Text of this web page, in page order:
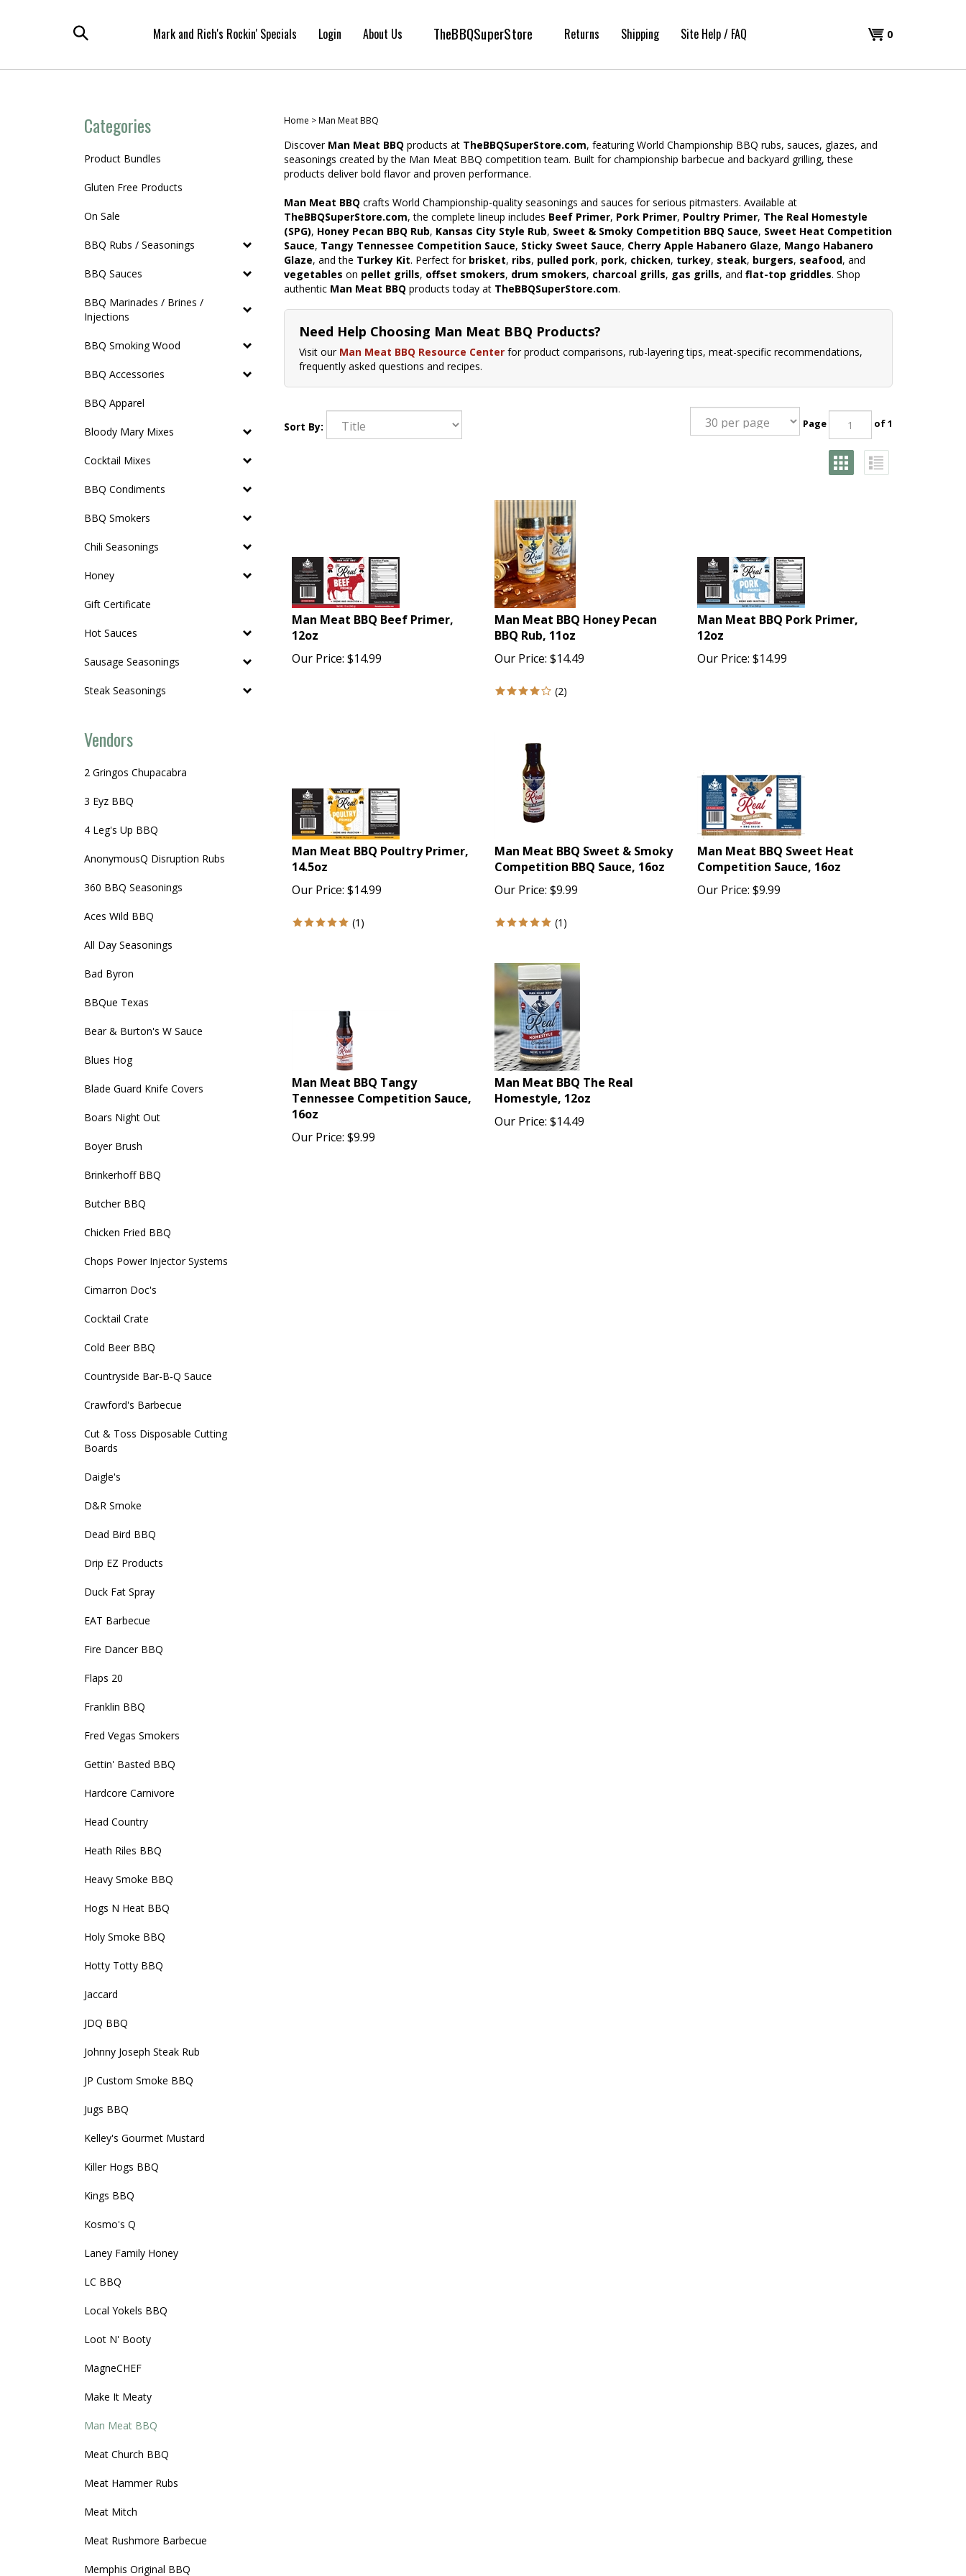
Toggle TheBBQSuperStore Shopping
0
Mark and Rich's Rockin' Specials Login About Us Returns Shipping Site Help / FAQ
Categories
Product Bundles
Gluten Free Products
On Sale
BBQ Rubs / Seasonings
BBQ Sauces
BBQ Marinades / Brines /
Injections
BBQ Smoking Wood
BBQ Accessories
BBQ Apparel
Bloody Mary Mixes
Cocktail Mixes
BBQ Condiments
BBQ Smokers
Chili Seasonings
Honey
Gift Certificate
Hot Sauces
Sausage Seasonings
Steak Seasonings
Vendors
2 Gringos Chupacabra
3 Eyz BBQ
4 Leg's Up BBQ
AnonymousQ Disruption Rubs
360 BBQ Seasonings
Aces Wild BBQ
All Day Seasonings
Bad Byron
BBQue Texas
Bear & Burton's W Sauce
Blues Hog
Blade Guard Knife Covers
Boars Night Out
Boyer Brush
Brinkerhoff BBQ
Butcher BBQ
Chicken Fried BBQ
Chops Power Injector Systems
Cimarron Doc's
Cocktail Crate
Cold Beer BBQ
Countryside Bar-B-Q Sauce
Crawford's Barbecue
Cut & Toss Disposable Cutting
Boards
Daigle's
D&R Smoke
Dead Bird BBQ
Drip EZ Products
Duck Fat Spray
EAT Barbecue
Fire Dancer BBQ
Flaps 20
Franklin BBQ
Fred Vegas Smokers
Gettin' Basted BBQ
Hardcore Carnivore
Head Country
Heath Riles BBQ
Heavy Smoke BBQ
Hogs N Heat BBQ
Holy Smoke BBQ
Hotty Totty BBQ
Jaccard
JDQ BBQ
Johnny Joseph Steak Rub
JP Custom Smoke BBQ
Jugs BBQ
Kelley's Gourmet Mustard
Killer Hogs BBQ
Kings BBQ
Kosmo's Q
Laney Family Honey
LC BBQ
Local Yokels BBQ
Loot N' Booty
MagneCHEF
Make It Meaty
Man Meat BBQ
Meat Church BBQ
Meat Hammer Rubs
Meat Mitch
Meat Rushmore Barbecue
Memphis Original BBQ
Home >Man Meat BBQ
Discover Man Meat BBQ products at TheBBQSuperStore.com, featuring World Championship BBQ rubs, sauces, glazes, and
seasonings created by the Man Meat BBQ competition team. Built for championship barbecue and backyard grilling, these
products deliver bold flavor and proven performance.
Man Meat BBQ crafts World Championship-quality seasonings and sauces for serious pitmasters. Available at
TheBBQSuperStore.com, the complete lineup includes Beef Primer, Pork Primer, Poultry Primer, The Real Homestyle
(SPG), Honey Pecan BBQ Rub, Kansas City Style Rub, Sweet & Smoky Competition BBQ Sauce, Sweet Heat Competition
Sauce, Tangy Tennessee Competition Sauce, Sticky Sweet Sauce, Cherry Apple Habanero Glaze, Mango Habanero
Glaze, and the Turkey Kit. Perfect for brisket, ribs, pulled pork, pork, chicken, turkey, steak, burgers, seafood, and
vegetables on pellet grills, offset smokers, drum smokers, charcoal grills, gas grills, and flat-top griddles. Shop
authentic Man Meat BBQ products today at TheBBQSuperStore.com.
Need Help Choosing Man Meat BBQ Products?
Visit our Man Meat BBQ Resource Center for product comparisons, rub-layering tips, meat-specific recommendations,
frequently asked questions and recipes.
Sort By: Page of 1
Man Meat BBQ Beef Primer,
12oz
Our Price: $14.99
Man Meat BBQ Honey Pecan
BBQ Rub, 11oz
Our Price: $14.49
(2)
Man Meat BBQ Pork Primer,
12oz
Our Price: $14.99
Man Meat BBQ Poultry Primer,
14.5oz
Our Price: $14.99
(1 )
Man Meat BBQ Sweet & Smoky
Competition BBQ Sauce, 16oz
Our Price: $9.99
(1 )
Man Meat BBQ Sweet Heat
Competition Sauce, 16oz
Our Price: $9.99
Man Meat BBQ Tangy
Tennessee Competition Sauce,
16oz
Our Price: $9.99
Man Meat BBQ The Real
Homestyle, 12oz
Our Price: $14.49